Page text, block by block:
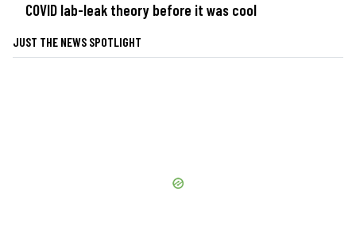
COVID lab-leak theory before it was cool
JUST THE NEWS SPOTLIGHT